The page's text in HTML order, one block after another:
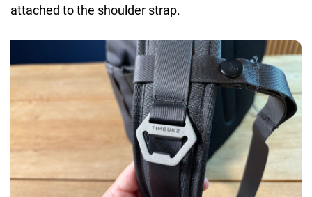
attached to the shoulder strap.